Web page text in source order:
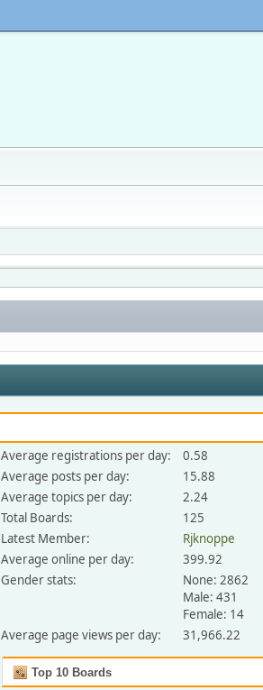
Average registrations per day:
0.58
Average posts per day:
15.88
Average topics per day:
2.24
Total Boards:
125
Latest Member:
Rjknoppe
Average online per day:
399.92
Gender stats:
None: 2862
Male: 431
Female: 14
Average page views per day:
31,966.22
Top 10 Boards